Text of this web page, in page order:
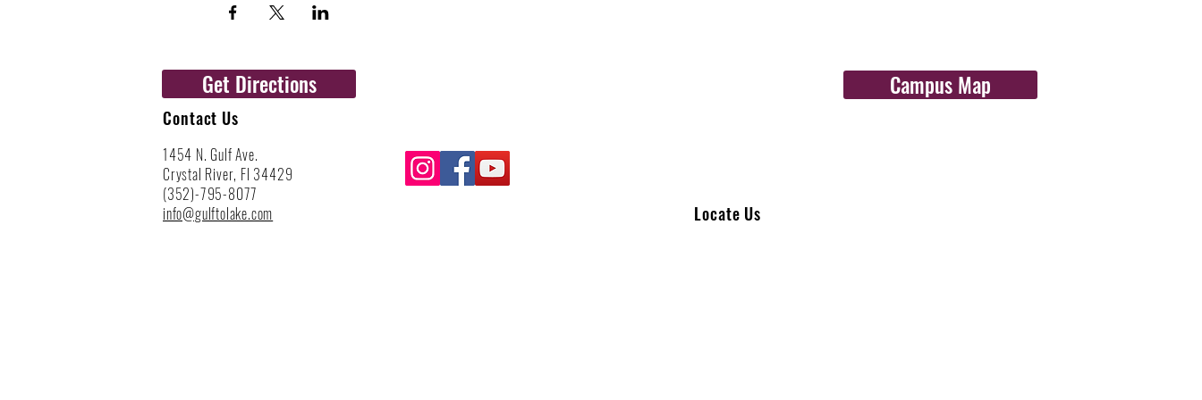
Get Directions Campus Map
Contact Us
1454 N. Gulf Ave.
Crystal River, Fl 34429
(352)-795-8077
info@gulftolake.com
Locate Us